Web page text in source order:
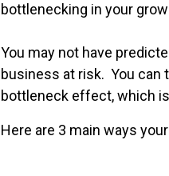
bottlenecking in your
You may not have
business at risk. You can
bottleneck effect, which
Here are 3 main ways